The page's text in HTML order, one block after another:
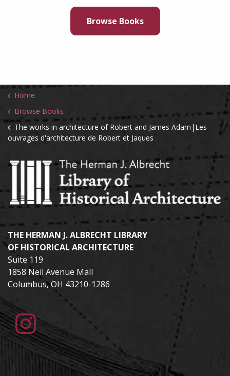
Browse Books
Home
Browse Books
The works in architecture of Robert and James Adam|Les
ouvrages d'architecture de Robert et Jaques
THE HERMAN J. ALBRECHT LIBRARY
OF HISTORICAL ARCHITECTURE
Suite 119
1858 Neil Avenue Mall
Columbus, OH 43210-1286